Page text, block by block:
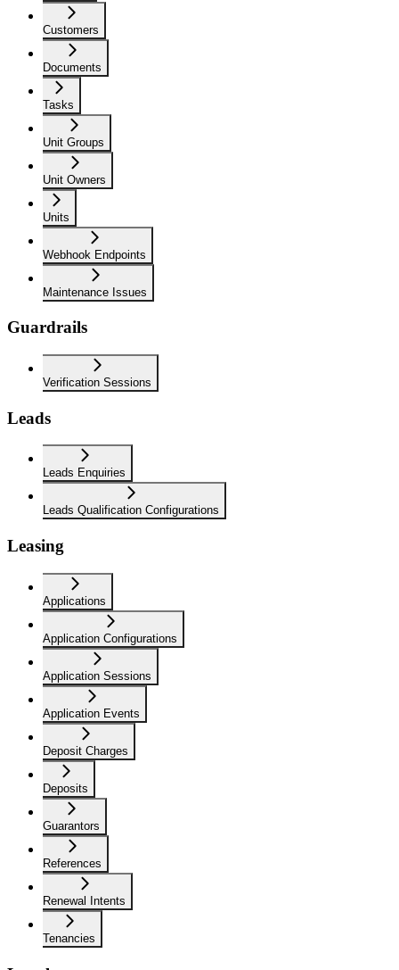
Customers
Documents
Tasks
Unit Groups
Unit Owners
Units
Webhook Endpoints
Maintenance Issues
Guardrails
Verification Sessions
Leads
Leads Enquiries
Leads Qualification Configurations
Leasing
Applications
Application Configurations
Application Sessions
Application Events
Deposit Charges
Deposits
Guarantors
References
Renewal Intents
Tenancies